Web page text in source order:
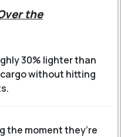
the
30% lighter than
without hitting
the moment they’re